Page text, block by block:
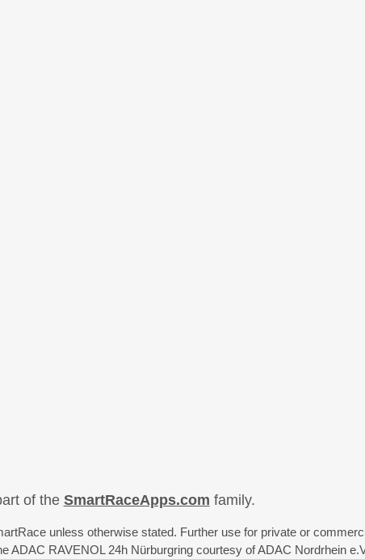
of the SmartRaceApps.com family.
unless otherwise stated. Further use for private or
ADAC RAVENOL 24h Nürburgring courtesy of ADAC Nordrhein